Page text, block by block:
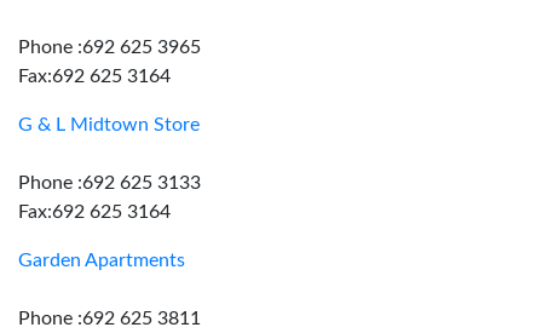
Phone :692 625 3965
Fax:692 625 3164
G & L Midtown Store
Phone :692 625 3133
Fax:692 625 3164
Garden Apartments
Phone :692 625 3811